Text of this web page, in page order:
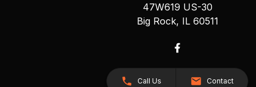
47W619 US-30
Big Rock, IL 60511
Call Us Contact